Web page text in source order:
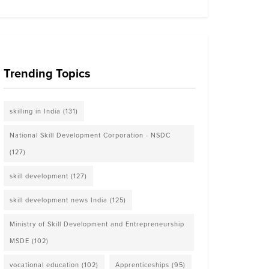
Trending Topics
skilling in India (131)
National Skill Development Corporation - NSDC
(127)
skill development (127)
skill development news India (125)
Ministry of Skill Development and Entrepreneurship
MSDE (102)
vocational education (102) Apprenticeships (95)